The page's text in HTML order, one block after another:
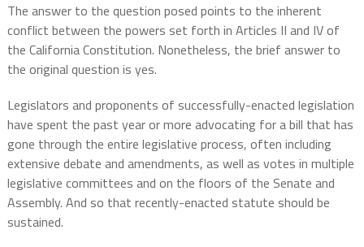
The answer to the question posed points to the inherent
conflict between the powers set forth in Articles II and IV of
the California Constitution. Nonetheless, the brief answer to
the original question is yes.
Legislators and proponents of successfully-enacted legislation
have spent the past year or more advocating for a bill that has
gone through the entire legislative process, often including
extensive debate and amendments, as well as votes in multiple
legislative committees and on the floors of the Senate and
Assembly. And so that recently-enacted statute should be
sustained.